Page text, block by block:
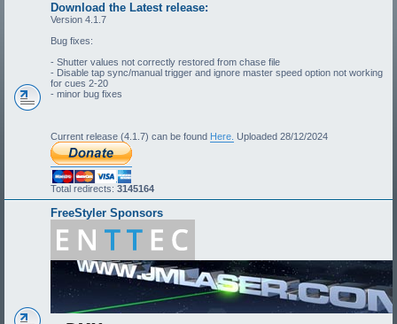
Download the Latest release:
Version 4.1.7
Bug fixes:
- Shutter values not correctly restored from chase file
- Disable tap sync/manual trigger and ignore master speed option not working
for cues 2-20
- minor bug fixes
Current release (4.1.7) can be found Here. Uploaded 28/12/2024
Total redirects: 3145164
FreeStyler Sponsors